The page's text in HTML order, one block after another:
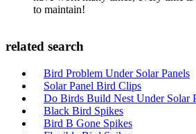
to maintain!
related search
Bird Problem Under Solar Panels
Solar Panel Bird Clips
Do Birds Build Nest Under Solar
Black Bird Spikes
Bird B Gone Spikes